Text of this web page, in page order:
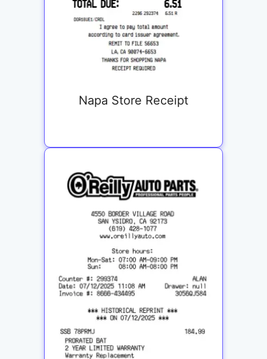
Napa Store Receipt